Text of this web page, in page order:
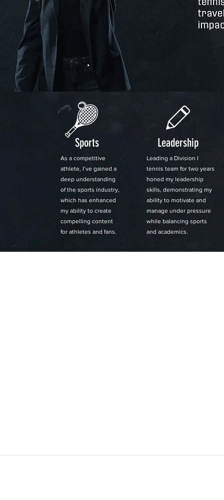
Leadership
Sports
As a competitive
athlete, I’ve gained a
deep understanding
of the sports industry,
which has enhanced
my ability to create
compelling content
for athletes and fans.
Leading a Division I
tennis team for two years
honed my leadership
skills, demonstrating my
ability to motivate and
manage under pressure
while balancing sports
and academics.